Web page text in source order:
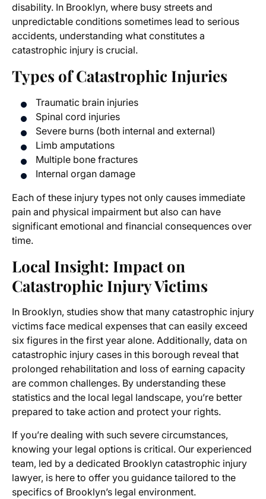
disability. In Brooklyn, where busy streets and
unpredictable conditions sometimes lead to serious
accidents, understanding what constitutes a
catastrophic injury is crucial.
Types of Catastrophic Injuries
Traumatic brain injuries
Spinal cord injuries
Severe burns (both internal and external)
Limb amputations
Multiple bone fractures
Internal organ damage
Each of these injury types not only causes immediate
pain and physical impairment but also can have
significant emotional and financial consequences over
time.
Local Insight: Impact on
Catastrophic Injury Victims
In Brooklyn, studies show that many catastrophic injury
victims face medical expenses that can easily exceed
six figures in the first year alone. Additionally, data on
catastrophic injury cases in this borough reveal that
prolonged rehabilitation and loss of earning capacity
are common challenges. By understanding these
statistics and the local legal landscape, you’re better
prepared to take action and protect your rights.
If you’re dealing with such severe circumstances,
knowing your legal options is critical. Our experienced
team, led by a dedicated Brooklyn catastrophic injury
lawyer, is here to offer you guidance tailored to the
specifics of Brooklyn’s legal environment.